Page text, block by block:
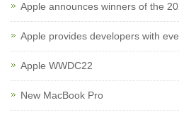
Apple announces winners of the
Apple provides developers with
Apple WWDC22
New MacBook Pro